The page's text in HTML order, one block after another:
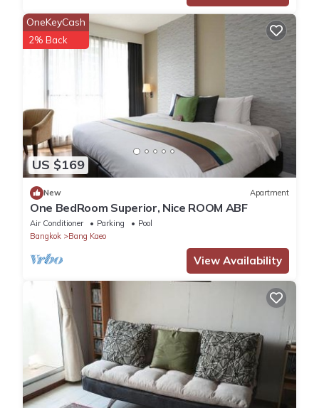
Enjoy your stay in Bang Kaeo at this Apartment.
US $169
OneKeyCash
2% Back
New Apartment
One BedRoom Superior, Nice ROOM ABF
Air Conditioner Parking
Pool
Bangkok
Bang Kaeo
View Availability